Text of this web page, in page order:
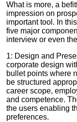
What is more, a
impression on
important tool. In
five major
interview or even
1: Design and
corporate design
bullet points where
be structured
career scope,
and competence.
the users enabling
preferences.